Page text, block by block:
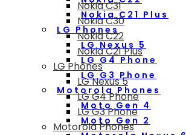
Nokia C21 Plus
LG Phones
LG Nexus 5
LG G4 Phone
LG G3 Phone
Motorola Phones
Moto Gen 4
Moto Gen 2
Nokia C31
Nokia C30
Nokia C22
Nokia C21 Plus
LG Phones
LG Nexus 5
LG G4 Phone
LG G3 Phone
Motorola Phones